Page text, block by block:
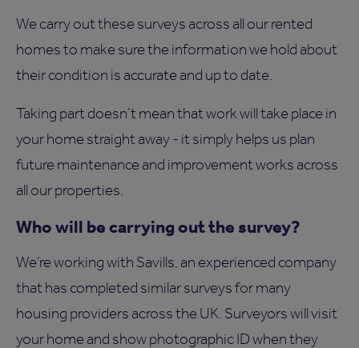
We carry out these surveys across all our rented
homes to make sure the information we hold about
their condition is accurate and up to date.
Taking part doesn’t mean that work will take place in
your home straight away - it simply helps us plan
future maintenance and improvement works across
all our properties.
Who will be carrying out the survey?
We’re working with Savills, an experienced company
that has completed similar surveys for many
housing providers across the UK. Surveyors will visit
your home and show photographic ID when they